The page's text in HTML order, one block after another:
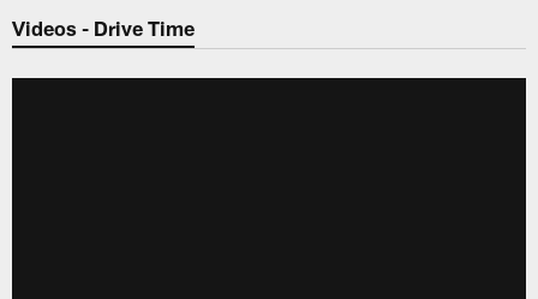
Jaguars Video | Jacksonville
Videos - Drive Time